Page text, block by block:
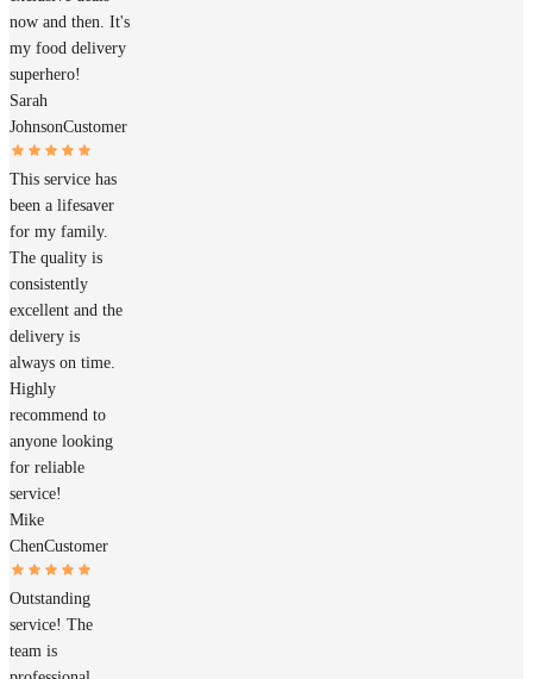
now and then. It's
my food delivery
superhero!
Sarah
JohnsonCustomer
This service has
been a lifesaver
for my family.
The quality is
consistently
excellent and the
delivery is
always on time.
Highly
recommend to
anyone looking
for reliable
service!
Mike
ChenCustomer
Outstanding
service! The
team is